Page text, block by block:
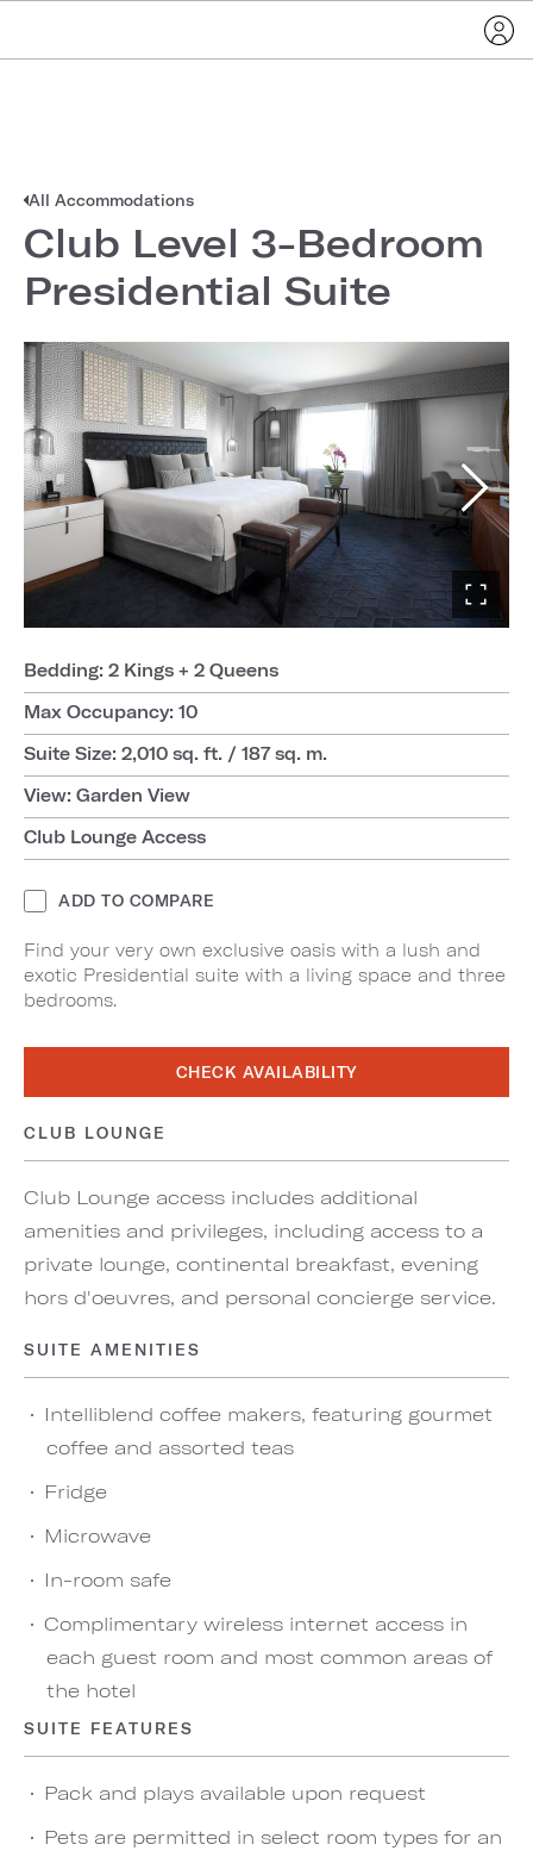
All Accommodations
Club Level 3-Bedroom
Presidential Suite
Bedding: 2 Kings + 2 Queens
Max Occupancy: 10
Suite Size: 2,010 sq. ft. / 187 sq. m.
View: Garden View
Club Lounge Access
ADD TO COMPARE
Find your very own exclusive oasis with a lush and
exotic Presidential suite with a living space and three
bedrooms.
CHECK AVAILABILITY
CLUB LOUNGE
Club Lounge access includes additional
amenities and privileges, including access to a
private lounge, continental breakfast, evening
hors d'oeuvres, and personal concierge service.
SUITE AMENITIES
Intelliblend coffee makers, featuring gourmet
coffee and assorted teas
Fridge
Microwave
In-room safe
Complimentary wireless internet access in
each guest room and most common areas of
the hotel
SUITE FEATURES
Pack and plays available upon request
Pets are permitted in select room types for an